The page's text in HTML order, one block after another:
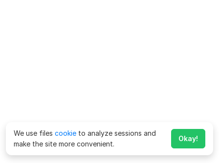
We use files cookie to analyze sessions and
make the site more convenient.
Okay!